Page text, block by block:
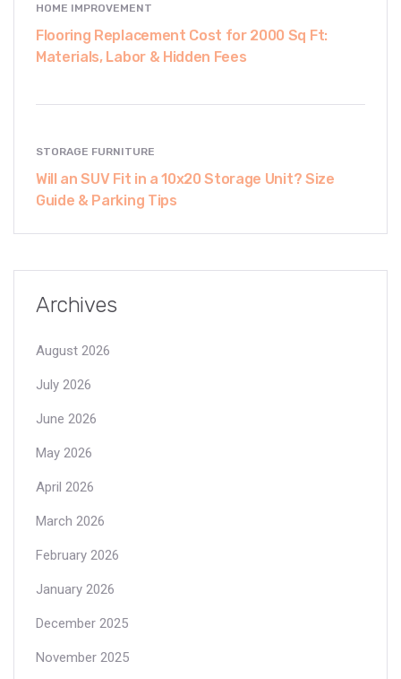
HOME IMPROVEMENT
Flooring Replacement Cost for 2000 Sq Ft:
Materials, Labor & Hidden Fees
STORAGE FURNITURE
Will an SUV Fit in a 10x20 Storage Unit? Size
Guide & Parking Tips
Archives
August 2026
July 2026
June 2026
May 2026
April 2026
March 2026
February 2026
January 2026
December 2025
November 2025